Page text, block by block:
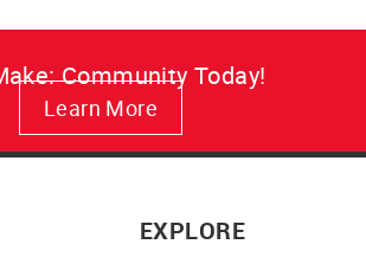
Community Today!
Learn More
EXPLORE